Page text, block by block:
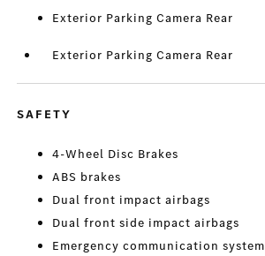
Exterior Parking Camera Rear
Exterior Parking Camera Rear
SAFETY
4-Wheel Disc Brakes
ABS brakes
Dual front impact airbags
Dual front side impact airbags
Emergency communication system